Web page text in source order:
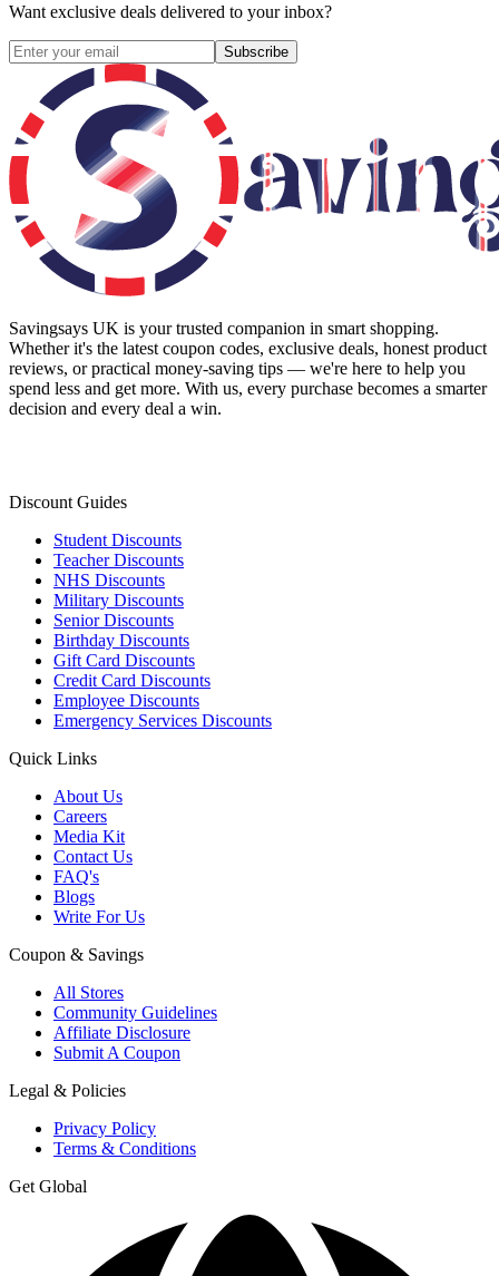
Want exclusive deals delivered to your inbox?
Subscribe
Savingsays UK is your trusted companion in smart shopping.
Whether it's the latest coupon codes, exclusive deals, honest product
reviews, or practical money-saving tips — we're here to help you
spend less and get more. With us, every purchase becomes a smarter
decision and every deal a win.
Discount Guides
Student Discounts
Teacher Discounts
NHS Discounts
Military Discounts
Senior Discounts
Birthday Discounts
Gift Card Discounts
Credit Card Discounts
Employee Discounts
Emergency Services Discounts
Quick Links
About Us
Careers
Media Kit
Contact Us
FAQ's
Blogs
Write For Us
Coupon & Savings
All Stores
Community Guidelines
Affiliate Disclosure
Submit A Coupon
Legal & Policies
Privacy Policy
Terms & Conditions
Get Global